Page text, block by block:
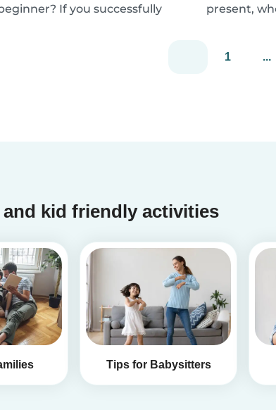
If you successfully
present,
kids will be
1 ...
and kid friendly activities
Tips for Babysitters